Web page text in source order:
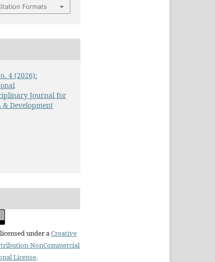
Formats
4 (2026):
Journal for
& Development
under a Creative
NonCommercial
License.